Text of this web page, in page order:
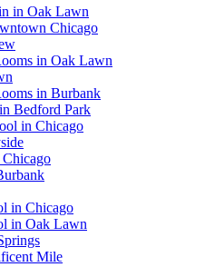
in Oak Lawn
Chicago
in Oak Lawn
in Burbank
Bedford Park
in Chicago
in Chicago
in Oak Lawn
Mile